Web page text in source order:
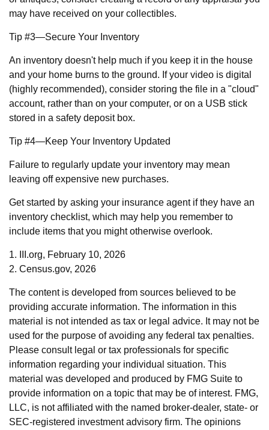
may have received on your collectibles.
Tip #3—Secure Your Inventory
An inventory doesn't help much if you keep it in the house
and your home burns to the ground. If your video is digital
(highly recommended), consider storing the file in a "cloud"
account, rather than on your computer, or on a USB stick
stored in a safety deposit box.
Tip #4—Keep Your Inventory Updated
Failure to regularly update your inventory may mean
leaving off expensive new purchases.
Get started by asking your insurance agent if they have an
inventory checklist, which may help you remember to
include items that you might otherwise overlook.
1. III.org, February 10, 2026
2. Census.gov, 2026
The content is developed from sources believed to be
providing accurate information. The information in this
material is not intended as tax or legal advice. It may not be
used for the purpose of avoiding any federal tax penalties.
Please consult legal or tax professionals for specific
information regarding your individual situation. This
material was developed and produced by FMG Suite to
provide information on a topic that may be of interest. FMG,
LLC, is not affiliated with the named broker-dealer, state- or
SEC-registered investment advisory firm. The opinions